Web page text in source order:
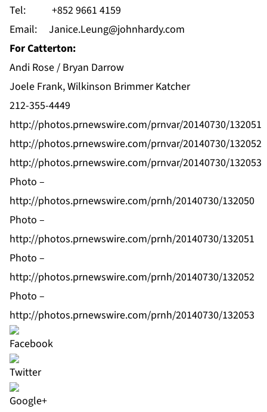
Tel: +852 9661 4159
Email: Janice.Leung@johnhardy.com
For Catterton:
Andi Rose / Bryan Darrow
Joele Frank, Wilkinson Brimmer Katcher
212-355-4449
http://photos.prnewswire.com/prnvar/20140730/132051
http://photos.prnewswire.com/prnvar/20140730/132052
http://photos.prnewswire.com/prnvar/20140730/132053
Photo –
http://photos.prnewswire.com/prnh/20140730/132050
Photo –
http://photos.prnewswire.com/prnh/20140730/132051
Photo –
http://photos.prnewswire.com/prnh/20140730/132052
Photo –
http://photos.prnewswire.com/prnh/20140730/132053